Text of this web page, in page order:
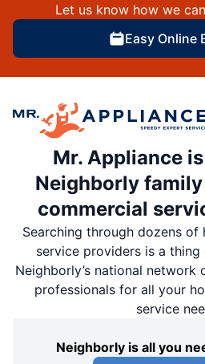
Let us know how we
Easy Online
Mr. Appliance
Neighborly
commercial
Searching through dozens of
service providers is a
Neighborly’s national
professionals for all your
service
Neighborly is all you